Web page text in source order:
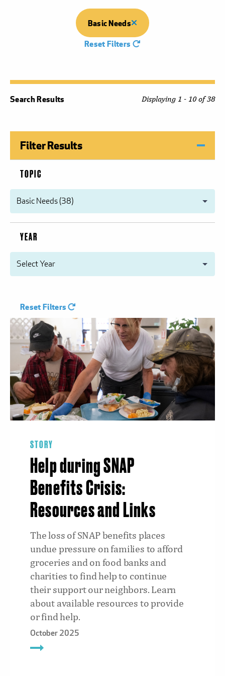
Basic Needs
Reset Filters
Search Results Displaying 1 - 10 of 38
Filter Results
TOPIC
YEAR
Reset Filters
STORY
Help during SNAP
Benefits Crisis:
Resources and Links
The loss of SNAP benefits places
undue pressure on families to afford
groceries and on food banks and
charities to find help to continue
their support our neighbors. Learn
about available resources to provide
or find help.
October 2025